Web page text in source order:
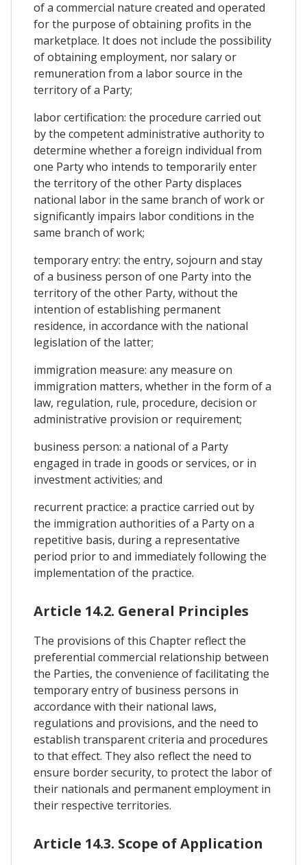
of a commercial nature created and operated
for the purpose of obtaining profits in the
marketplace. It does not include the possibility
of obtaining employment, nor salary or
remuneration from a labor source in the
territory of a Party;
labor certification: the procedure carried out
by the competent administrative authority to
determine whether a foreign individual from
one Party who intends to temporarily enter
the territory of the other Party displaces
national labor in the same branch of work or
significantly impairs labor conditions in the
same branch of work;
temporary entry: the entry, sojourn and stay
of a business person of one Party into the
territory of the other Party, without the
intention of establishing permanent
residence, in accordance with the national
legislation of the latter;
immigration measure: any measure on
immigration matters, whether in the form of a
law, regulation, rule, procedure, decision or
administrative provision or requirement;
business person: a national of a Party
engaged in trade in goods or services, or in
investment activities; and
recurrent practice: a practice carried out by
the immigration authorities of a Party on a
repetitive basis, during a representative
period prior to and immediately following the
implementation of the practice.
Article 14.2. General Principles
The provisions of this Chapter reflect the
preferential commercial relationship between
the Parties, the convenience of facilitating the
temporary entry of business persons in
accordance with their national laws,
regulations and provisions, and the need to
establish transparent criteria and procedures
to that effect. They also reflect the need to
ensure border security, to protect the labor of
their nationals and permanent employment in
their respective territories.
Article 14.3. Scope of Application